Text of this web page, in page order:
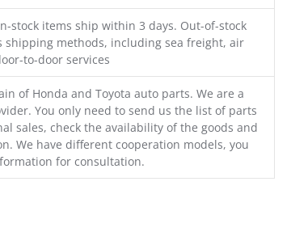
stock items ship within 3 days. Out-of-stock
shipping methods, including sea freight, air
to-door services
of Honda and Toyota auto parts. We are a
You only need to send us the list of parts
sales, check the availability of the goods and
We have different cooperation models, you
for consultation.